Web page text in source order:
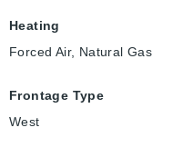
Heating
Forced Air, Natural Gas
Frontage Type
West